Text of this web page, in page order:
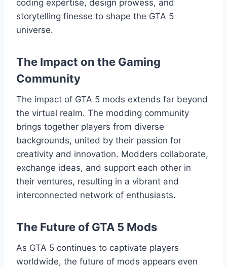
coding expertise, design prowess, and
storytelling finesse to shape the GTA 5
universe.
The Impact on the Gaming
Community
The impact of GTA 5 mods extends far beyond
the virtual realm. The modding community
brings together players from diverse
backgrounds, united by their passion for
creativity and innovation. Modders collaborate,
exchange ideas, and support each other in
their ventures, resulting in a vibrant and
interconnected network of enthusiasts.
The Future of GTA 5 Mods
As GTA 5 continues to captivate players
worldwide, the future of mods appears even